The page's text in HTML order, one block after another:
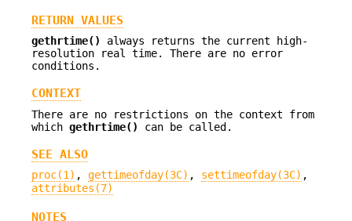
RETURN VALUES
gethrtime()
always returns the current high-
resolution real time. There are no error
conditions.
CONTEXT
There are no restrictions on the context from
which gethrtime() can be called.
SEE ALSO
proc(1) , gettimeofday(3C) , settimeofday(3C) ,
attributes(7)
NOTES